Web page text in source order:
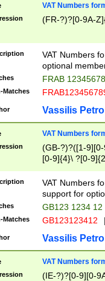
VAT Numbers
(FR-?)?[0-9A-
VAT Numbers
optional
FRAB
Matches
Vassilis
VAT Numbers
(GB-?)?([1-
[0-9]{4}\ ?[0-
VAT Numbers
support for
GB123 1234 12
Matches GB123123412
Vassilis
VAT Numbers
(IE-?)?[0-9][0-